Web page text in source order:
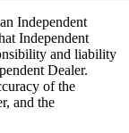
Independent
Independent
and liability
Dealer.
of the
and the